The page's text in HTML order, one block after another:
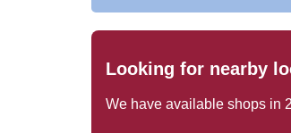
Looking for nearby
We have available shops in 2